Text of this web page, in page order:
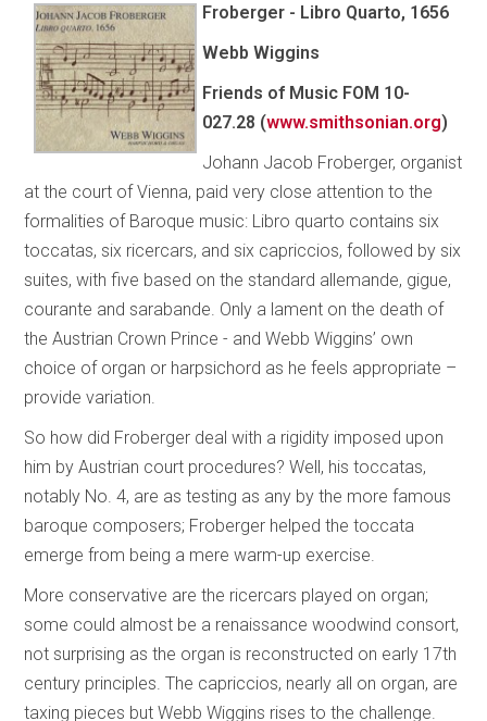
Froberger - Libro Quarto, 1656
Webb Wiggins
Friends of Music FOM 10-
027.28 (www.smithsonian.org)
Johann Jacob Froberger, organist
at the court of Vienna, paid very close attention to the
formalities of Baroque music: Libro quarto contains six
toccatas, six ricercars, and six capriccios, followed by six
suites, with five based on the standard allemande, gigue,
courante and sarabande. Only a lament on the death of
the Austrian Crown Prince - and Webb Wiggins’ own
choice of organ or harpsichord as he feels appropriate –
provide variation.
So how did Froberger deal with a rigidity imposed upon
him by Austrian court procedures? Well, his toccatas,
notably No. 4, are as testing as any by the more famous
baroque composers; Froberger helped the toccata
emerge from being a mere warm-up exercise.
More conservative are the ricercars played on organ;
some could almost be a renaissance woodwind consort,
not surprising as the organ is reconstructed on early 17th
century principles. The capriccios, nearly all on organ, are
taxing pieces but Webb Wiggins rises to the challenge.